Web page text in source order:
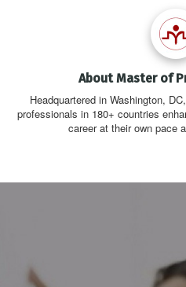
About Master of
Headquartered in Washington,
professionals in 180+ countries
career at their own pace